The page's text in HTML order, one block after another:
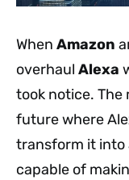
When Amazon
overhaul Alexa
took notice. The
future where
transform it into
capable of